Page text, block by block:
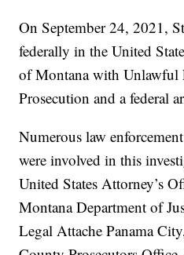
On September 24, 2021,
federally in the United
of Montana with
Prosecution and a federal
Numerous law
were involved in this
United States Attorney’s
Montana Department of
Legal Attache Panama